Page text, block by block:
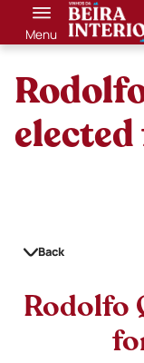
Menu
Back
Rodolfo